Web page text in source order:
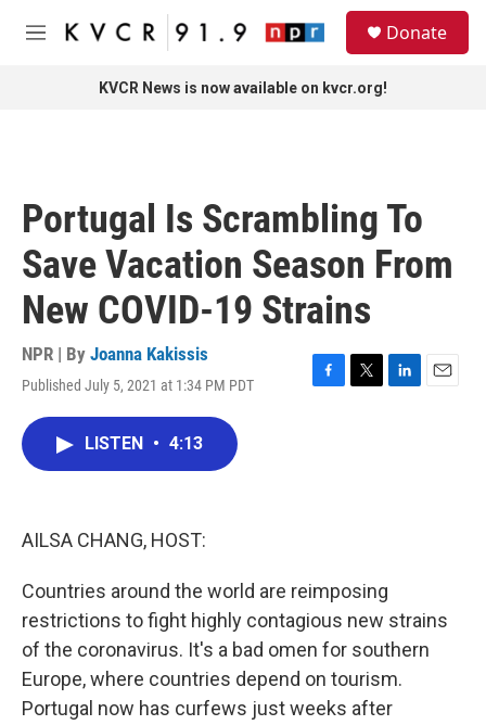
Skip to main content
M
Donate
KVCR News is now available on kvcr.org!
Portugal Is Scrambling To
Save Vacation Season From
New COVID-19 Strains
NPR | By Joanna Kakissis
Published July 5, 2021 at 1:34 PM PDT
F
T
L
E
LISTEN • 4:13
AILSA CHANG, HOST:
Countries around the world are reimposing
restrictions to fight highly contagious new strains
of the coronavirus. It's a bad omen for southern
Europe, where countries depend on tourism.
Portugal now has curfews just weeks after